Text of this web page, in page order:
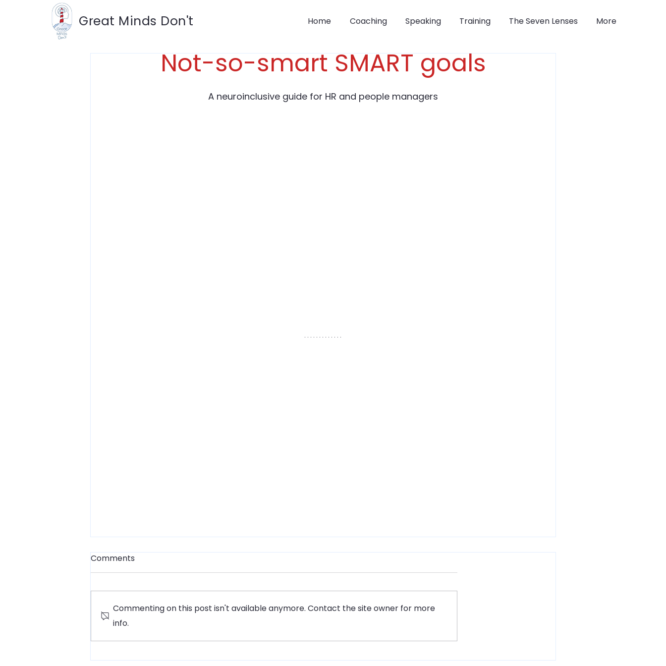
Great Minds Don't Home Coaching Speaking Training The Seven Lenses More
Not-so-smart SMART goals
A neuroinclusive guide for HR and people managers
Comments
Commenting on this post isn't available anymore. Contact the site owner for more
info.